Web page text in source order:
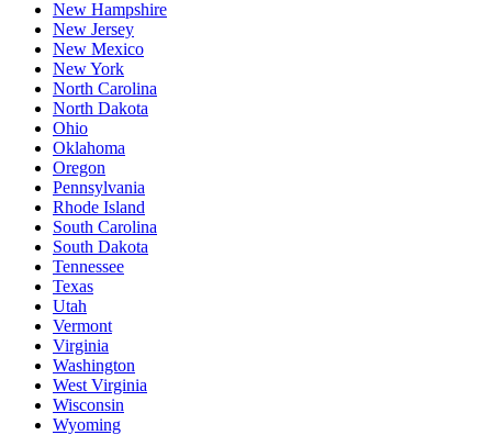
New Hampshire
New Jersey
New Mexico
New York
North Carolina
North Dakota
Ohio
Oklahoma
Oregon
Pennsylvania
Rhode Island
South Carolina
South Dakota
Tennessee
Texas
Utah
Vermont
Virginia
Washington
West Virginia
Wisconsin
Wyoming